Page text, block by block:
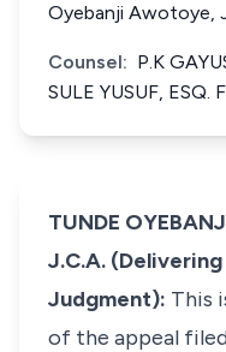
Oyebanji Awotoye,
Counsel: P.K
SULE YUSUF, ESQ.
TUNDE
J.C.A.
Judgment): This
of the appeal